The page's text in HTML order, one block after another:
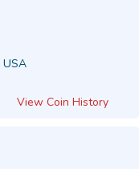
USA
View Coin History